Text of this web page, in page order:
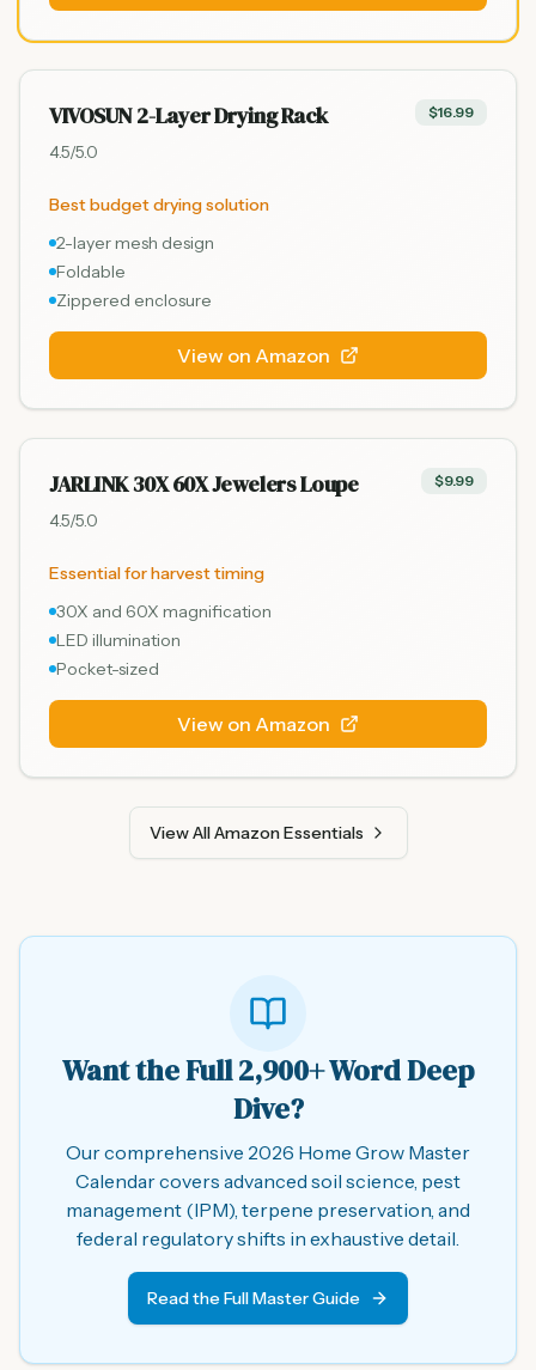
VIVOSUN 2-Layer Drying Rack $16.99
4.5/5.0
Best budget drying solution
2-layer mesh design
Foldable
Zippered enclosure
View on Amazon
JARLINK 30X 60X Jewelers Loupe $9.99
4.5/5.0
Essential for harvest timing
30X and 60X magnification
LED illumination
Pocket-sized
View on Amazon
View All Amazon Essentials
Want the Full 2,900+ Word Deep
Dive?
Our comprehensive 2026 Home Grow Master
Calendar covers advanced soil science, pest
management (IPM), terpene preservation, and
federal regulatory shifts in exhaustive detail.
Read the Full Master Guide